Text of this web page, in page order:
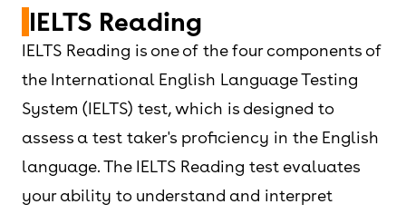
IELTS Reading
IELTS Reading is one of the four components of
the International English Language Testing
System (IELTS) test, which is designed to
assess a test taker's proficiency in the English
language. The IELTS Reading test evaluates
your ability to understand and interpret